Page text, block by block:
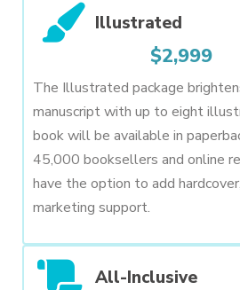
Illustrated
$2,999
The Illustrated package
manuscript with up to eight
book will be available in
45,000 booksellers and online
have the option to add
marketing support.
All-Inclusive